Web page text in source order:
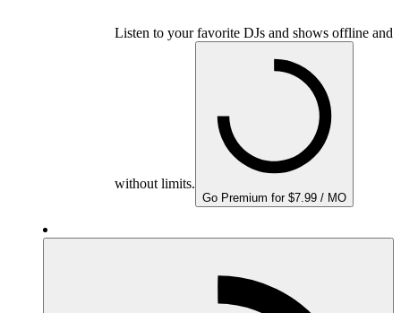
Listen to your favorite DJs and shows offline and
without limits.
Go Premium for $7.99 / MO